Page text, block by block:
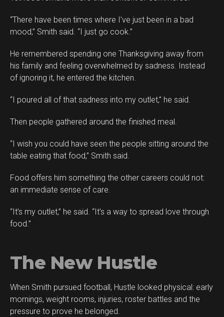
“There have been times where I’ve just been in a bad
mood,” Smith said. “I just go cook.”
He remembered spending one Thanksgiving away from
his family and feeling overwhelmed by sadness. Instead
of ignoring it, he entered the kitchen.
“I poured all of that sadness into my outlet,” he said.
Then people gathered around the finished meal.
“I wish you could have seen the people sitting around the
table eating that food,” Smith said.
Food offers him something the other careers could not:
an immediate sense of care.
“It’s my outlet,” he said. “It’s a way to spread love through
food.”
The New Hustle
When Smith pursued football, Hustle looked physical: early
mornings, weight rooms, injuries, roster battles and the
pressure to prove he belonged.